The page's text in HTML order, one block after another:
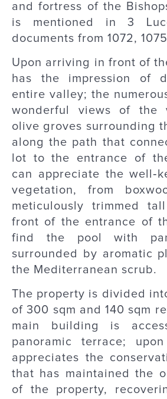
and fortress of the
is mentioned in 3
documents from 1072,
Upon arriving in front of
has the impression of
entire valley; the
wonderful views of the
olive groves surrounding
along the path that
lot to the entrance of
can appreciate the
vegetation, from
meticulously trimmed
front of the entrance of
find the pool with
surrounded by aromatic
the Mediterranean scrub.
The property is divided
of 300 sqm and 140 sqm
main building is
panoramic terrace;
appreciates the
that has maintained the
of the property,